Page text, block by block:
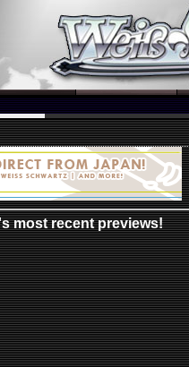
most recent previews!